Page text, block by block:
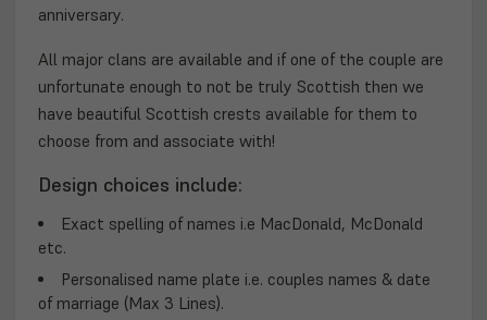
anniversary.
All major clans are available and if one of the couple are
unfortunate enough to not be truly Scottish then we
have beautiful Scottish crests available for them to
choose from and associate with!
Design choices include:
Exact spelling of names i.e MacDonald, McDonald
etc.
Personalised name plate i.e. couples names & date
of marriage (Max 3 Lines).